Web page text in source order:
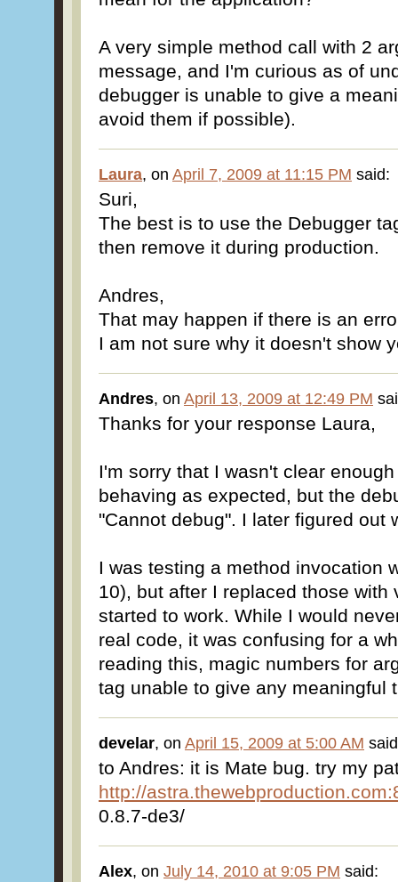
A very simple method call with 2
message, and I'm curious as of
debugger is unable to give a
avoid them if possible).
Laura, on April 7, 2009 at 11:15 PM said:
Suri,
The best is to use the Debugger
then remove it during production.
Andres,
That may happen if there is an
I am not sure why it doesn't show
Andres, on April 13, 2009 at 12:49 PM
Thanks for your response Laura,
I'm sorry that I wasn't clear
behaving as expected, but the
"Cannot debug". I later figured out
I was testing a method invocation
10), but after I replaced those with
started to work. While I would
real code, it was confusing for a
reading this, magic numbers for
tag unable to give any meaningful
develar, on April 15, 2009 at 5:00 AM
to Andres: it is Mate bug. try my
http://
0.8.7-de3/
Alex, on July 14, 2010 at 9:05 PM said: